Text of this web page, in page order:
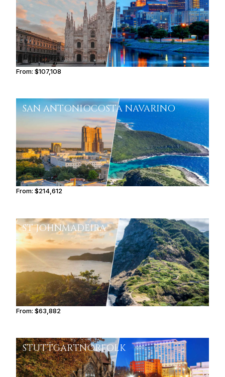
From:$107,108
SAN ANTONIOCOSTA NAVARINO
From:$214,612
ST JOHNMADEIRA
From:$63,882
STUTTGARTNORFOLK